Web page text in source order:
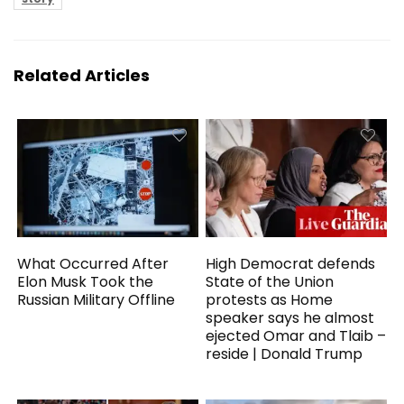
Related Articles
What Occurred After
Elon Musk Took the
Russian Military Offline
High Democrat defends
State of the Union
protests as Home
speaker says he almost
ejected Omar and Tlaib –
reside | Donald Trump